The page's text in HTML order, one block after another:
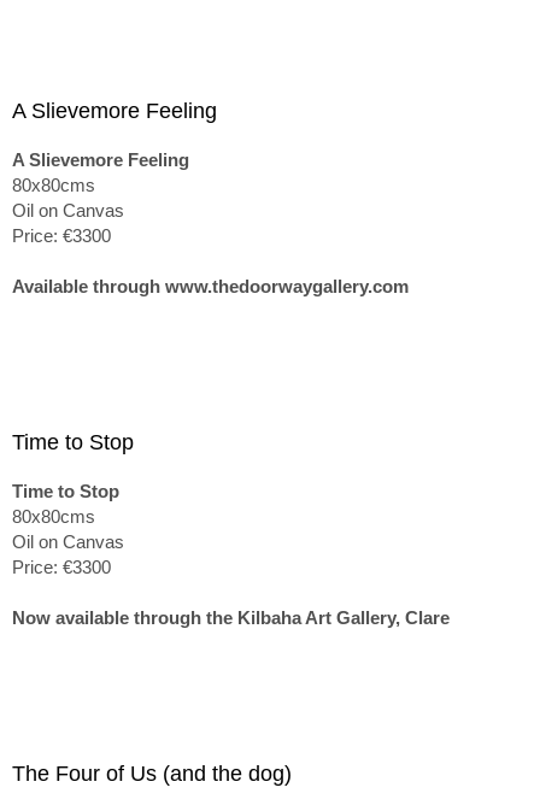
A Slievemore Feeling
A Slievemore Feeling
80x80cms
Oil on Canvas
Price: €3300
Available through www.thedoorwaygallery.com
Time to Stop
Time to Stop
80x80cms
Oil on Canvas
Price: €3300
Now available through the Kilbaha Art Gallery, Clare
The Four of Us (and the dog)